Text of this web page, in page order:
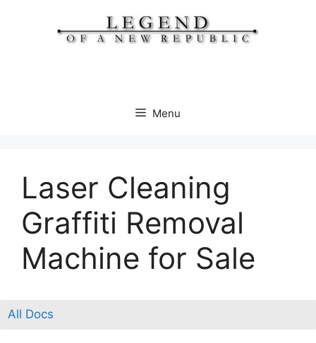
Menu
Laser Cleaning
Graffiti Removal
Machine for Sale
All Docs